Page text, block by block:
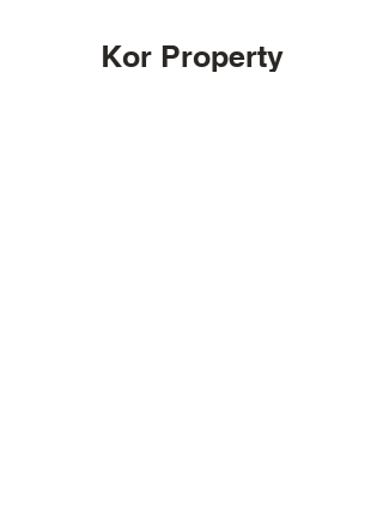
Kor Property